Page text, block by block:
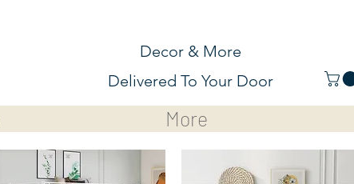
Decor & More
Delivered To Your Door
More